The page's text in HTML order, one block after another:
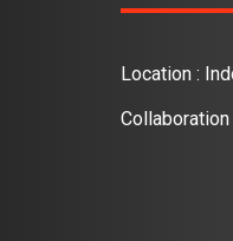
Location :
Collaboration